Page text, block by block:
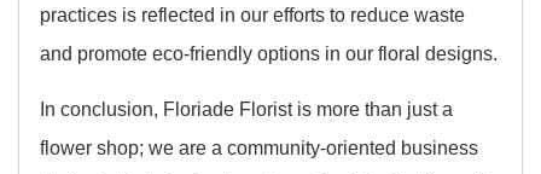
practices is reflected in our efforts to reduce waste
and promote eco-friendly options in our floral designs.
In conclusion, Floriade Florist is more than just a
flower shop; we are a community-oriented business